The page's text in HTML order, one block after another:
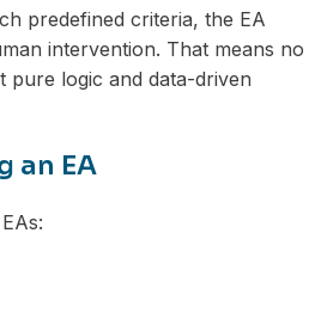
predefined criteria, the EA
intervention. That means no
pure logic and data-driven
an EA